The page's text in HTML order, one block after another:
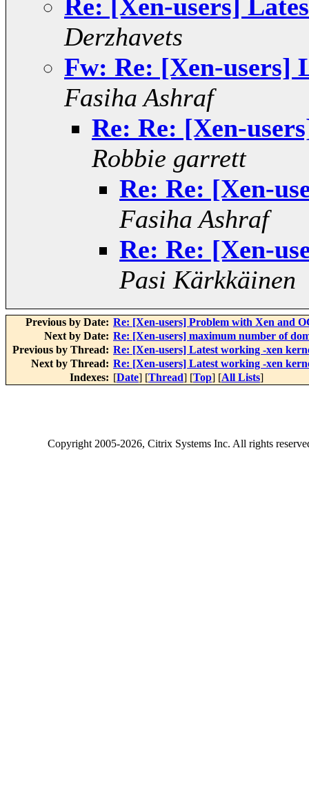
Re: [Xen-users]
Derzhavets
Fw: Re: [Xen-users]
Fasiha Ashraf
Re: Re: [Xen-
Robbie garrett
Re: Re: [Xen-
Fasiha Ashraf
Re: Re: [Xen-
Pasi Kärkkäinen
Previous by Date: Re: [Xen-users] Problem with Xen and
Next by Date: Re: [Xen-users] maximum number of
Previous by Thread: Re: [Xen-users] Latest working -xen
Next by Thread: Re: [Xen-users] Latest working -xen
Indexes: [Date] [Thread] [Top] [All Lists]
Copyright2005-2026, Citrix Systems Inc. All rights